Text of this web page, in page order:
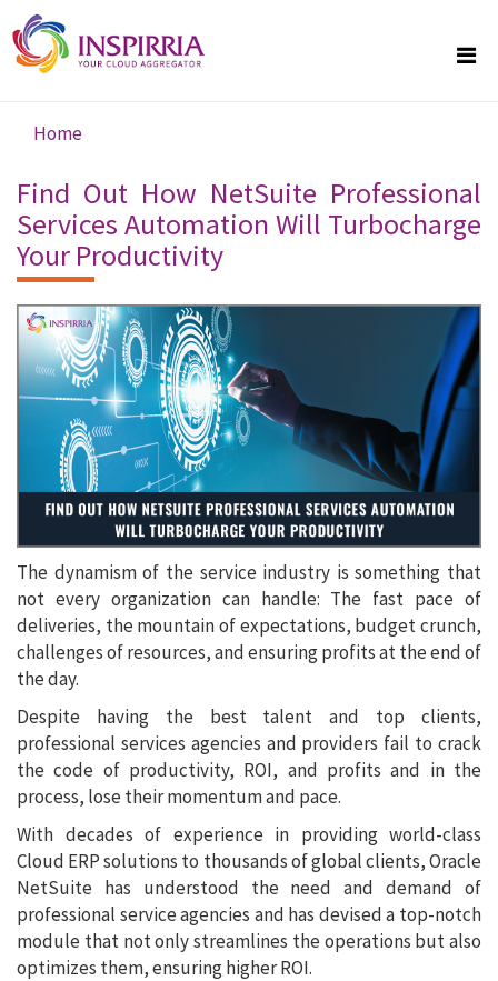
Skip to main content
You are here
Home
Find Out How NetSuite Professional
Services Automation Will Turbocharge
Your Productivity
The dynamism of the service industry is something that
not every organization can handle: The fast pace of
deliveries, the mountain of expectations, budget crunch,
challenges of resources, and ensuring profits at the end of
the day.
Despite having the best talent and top clients,
professional services agencies and providers fail to crack
the code of productivity, ROI, and profits and in the
process, lose their momentum and pace.
With decades of experience in providing world-class
Cloud ERP solutions to thousands of global clients, Oracle
NetSuite has understood the need and demand of
professional service agencies and has devised a top-notch
module that not only streamlines the operations but also
optimizes them, ensuring higher ROI.